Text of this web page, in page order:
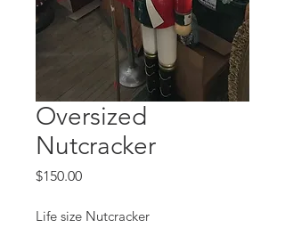
Oversized
Nutcracker
$150.00Price
Life size Nutcracker